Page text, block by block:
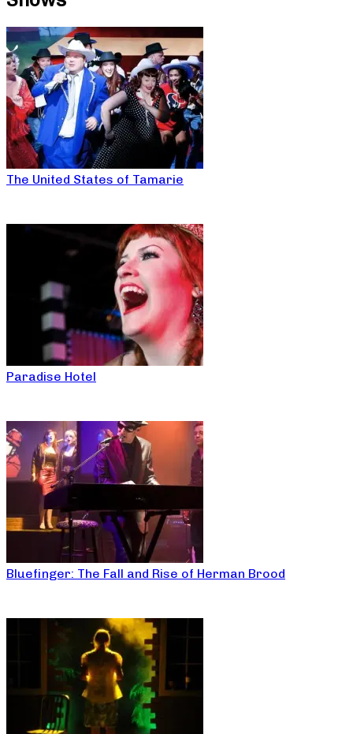
The United States of Tamarie
Paradise Hotel
Bluefinger: The Fall and Rise of Herman Brood